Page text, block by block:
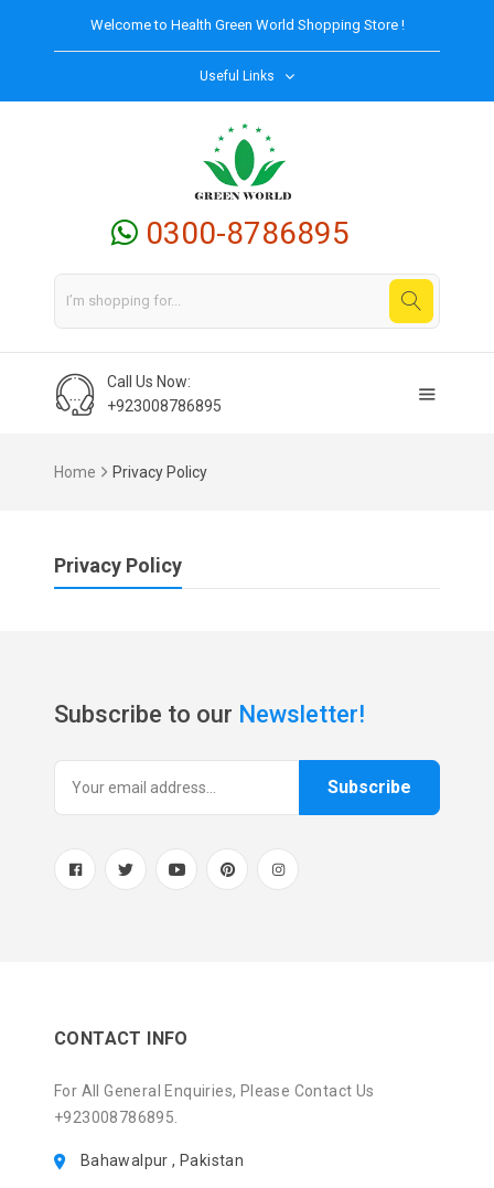
Welcome to Health Green World Shopping Store !
Useful Links
0300-8786895
Call Us Now:
+923008786895
Home Privacy Policy
Privacy Policy
Subscribe to our Newsletter!
Subscribe
CONTACT INFO
For All General Enquiries, Please Contact Us
+923008786895.
Bahawalpur , Pakistan